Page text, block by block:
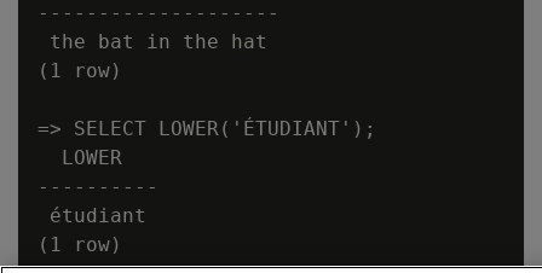
--------------------
the bat in the hat
(1 row)
=> SELECT LOWER('ÉTUDIANT');
  LOWER
----------
étudiant